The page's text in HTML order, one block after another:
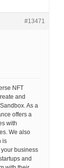
#13471
NFT
and
As a
offers a
with
We also
is
business
and